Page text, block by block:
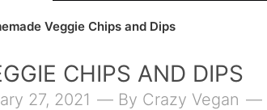
Veggie Chips and Dips
CHIPS AND DIPS
27, 2021 By Crazy Vegan